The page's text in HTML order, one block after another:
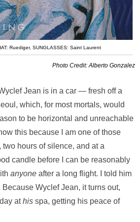
Ruediger, SUNGLASSES: Saint Laurent
Photo Credit: Alberto Gonzalez
Jean is in a car — fresh off a
which, for most mortals, would
to be horizontal and unreachable
this because I am one of those
two hours of silence, and at a
candle before I can be reasonably
anyone after a long flight. I told him
Wyclef Jean, it turns out,
athis spa, getting his peace of